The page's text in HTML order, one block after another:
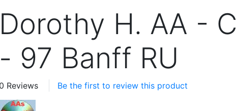
Dorothy H. AA -
- 97 Banff RU
0 Reviews Be the first to review this product